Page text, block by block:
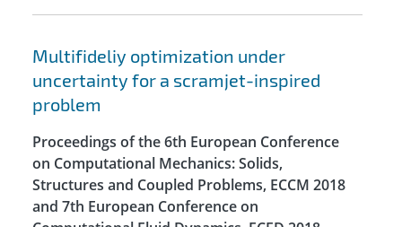
Multifideliy optimization under
uncertainty for a scramjet-inspired
problem
Proceedings of the 6th European Conference
on Computational Mechanics: Solids,
Structures and Coupled Problems, ECCM 2018
and 7th European Conference on